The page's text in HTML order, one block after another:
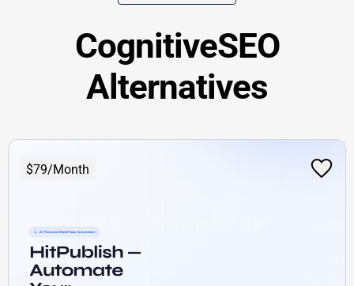
CognitiveSEO
Alternatives
$79/Month